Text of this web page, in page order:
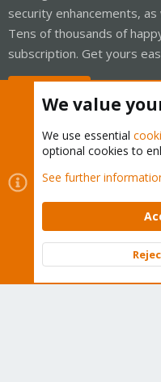
security enhancements,
Tens of thousands of
subscription. Get yours
Cookies
Proxmox
Contact us
Terms and rules
Community platform by
We value
We use essential
optional cookies to
See further